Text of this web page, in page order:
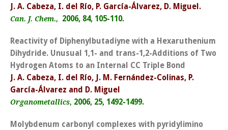
J. A. Cabeza, I. del Río, P. García-Álvarez, D. Miguel.
Can. J. Chem., 2006, 84, 105-110.
Reactivity of Diphenylbutadiyne with a Hexaruthenium
Dihydride. Unusual 1,1- and trans-1,2-Additions of Two
Hydrogen Atoms to an Internal CC Triple Bond
J. A. Cabeza, I. del Río, J. M. Fernández-Colinas, P.
García-Álvarez and D. Miguel
Organometallics, 2006, 25, 1492-1499.
Molybdenum carbonyl complexes with pyridylimino